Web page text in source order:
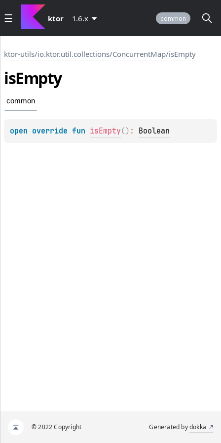
ktor 1.6.x common
ktor-utils/io.ktor.util.collections/ConcurrentMap/isEmpty
isEmpty
common
open override fun isEmpty ( ) : Boolean
© 2022 Copyright Generated bydokka